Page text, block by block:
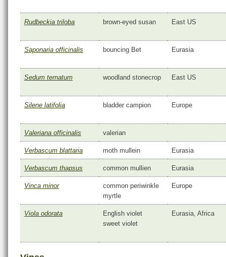
Rudbeckia triloba brown-eyed susan East US
Saponaria officinalis bouncing Bet Eurasia
Sedum ternatum woodland stonecrop East US
Silene latifolia bladder campion Europe
Valeriana officinalis valerian
Verbascum blattaria moth mullein Eurasia
Verbascum thapsus common mullien Eurasia
Vinca minor
common periwinkle
myrtle
Europe
Viola odorata
English violet
sweet violet
Eurasia, Africa